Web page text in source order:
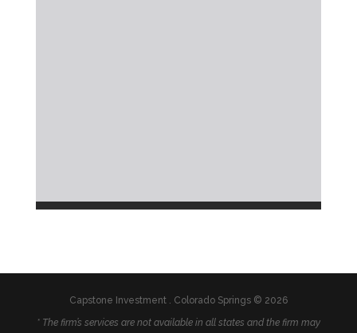
Capstone Investment . Colorado Springs © 2026
* The firm’s services are not available in all states and the firm may